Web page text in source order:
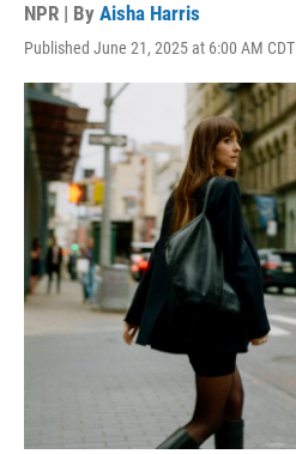
NPR | By Aisha Harris
Published June 21, 2025 at 6:00 AM CDT